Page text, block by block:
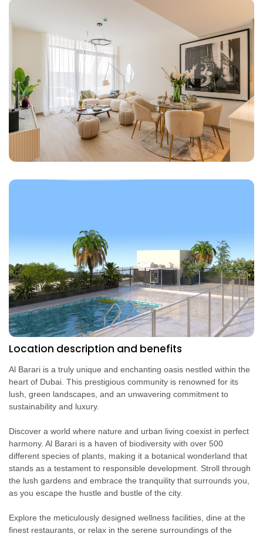
Location description and benefits
Al Barari is a truly unique and enchanting oasis nestled within the
heart of Dubai. This prestigious community is renowned for its
lush, green landscapes, and an unwavering commitment to
sustainability and luxury.
Discover a world where nature and urban living coexist in perfect
harmony. Al Barari is a haven of biodiversity with over 500
different species of plants, making it a botanical wonderland that
stands as a testament to responsible development. Stroll through
the lush gardens and embrace the tranquility that surrounds you,
as you escape the hustle and bustle of the city.
Explore the meticulously designed wellness facilities, dine at the
finest restaurants, or relax in the serene surroundings of the